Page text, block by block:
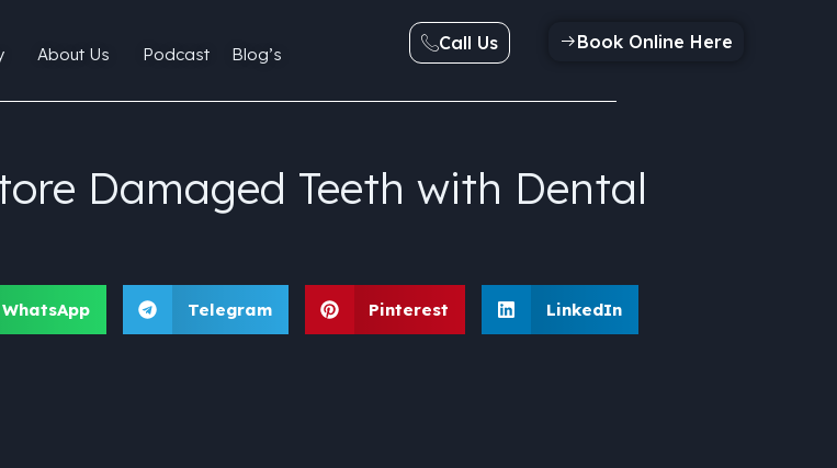
About Us Podcast Blog’s
Call Us Book Online Here
Damaged Teeth with Dental
WhatsApp Telegram Pinterest LinkedIn